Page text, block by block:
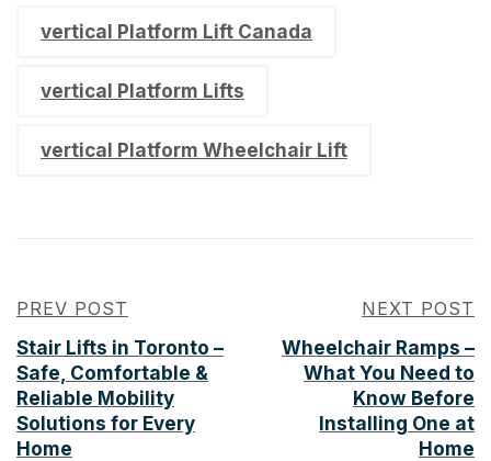
vertical Platform Lift Canada​
vertical Platform Lifts​
vertical Platform Wheelchair Lift​
PREV POST
Stair Lifts in Toronto –
Safe, Comfortable &
Reliable Mobility
Solutions for Every
Home
NEXT POST
Wheelchair Ramps –
What You Need to
Know Before
Installing One at
Home